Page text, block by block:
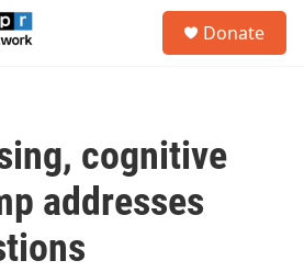
Donate
cognitive
addresses